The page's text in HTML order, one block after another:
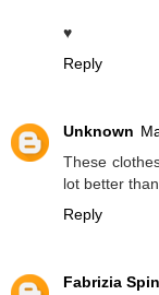
♥
Reply
Unknown
These
lot better
Reply
Fabrizia